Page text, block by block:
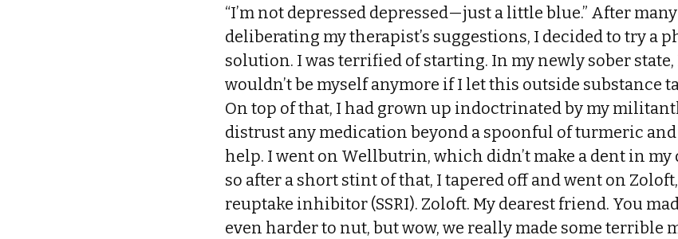
“I’m not depressed depressed—just a little blue.” After
deliberating my therapist’s suggestions, I decided to try a
solution. I was terrified of starting. In my newly sober
wouldn’t be myself anymore if I let this outside substance
On top of that, I had grown up indoctrinated by my
distrust any medication beyond a spoonful of turmeric and
help. I went on Wellbutrin, which didn’t make a dent in my
so after a short stint of that, I tapered off and went on
reuptake inhibitor (SSRI). Zoloft. My dearest friend. You
even harder to nut, but wow, we really made some terrible